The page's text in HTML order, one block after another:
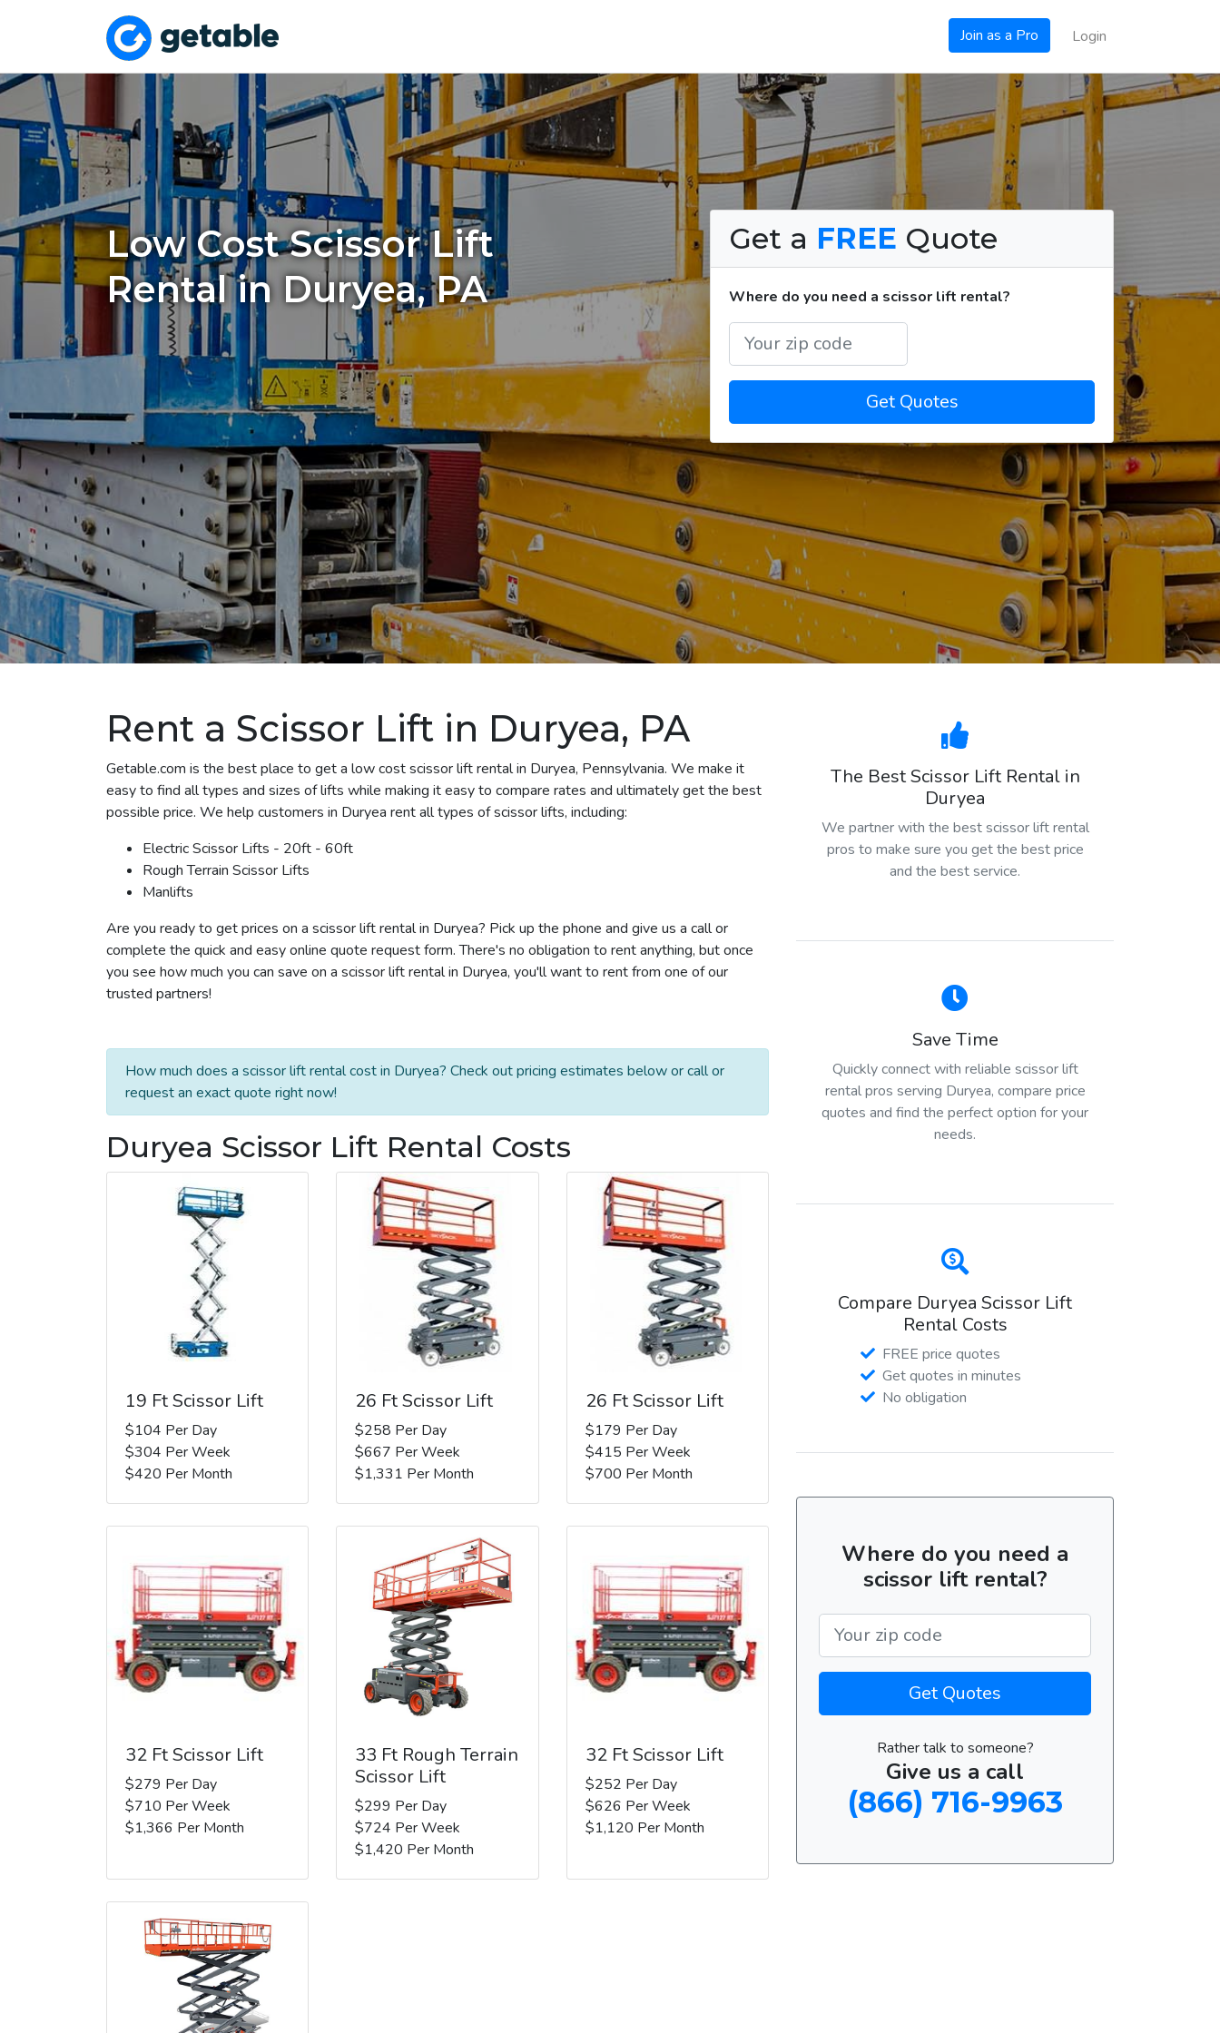
Join as a Pro Login
Low Cost Scissor Lift
Rental in Duryea, PA
Get a FREE Quote
Where do you need a scissor lift rental?
Get Quotes
Rent a Scissor Lift in Duryea, PA
Getable.com is the best place to get a low cost scissor lift rental in Duryea, Pennsylvania. We make it
easy to find all types and sizes of lifts while making it easy to compare rates and ultimately get the best
possible price. We help customers in Duryea rent all types of scissor lifts, including:
Electric Scissor Lifts - 20ft - 60ft
Rough Terrain Scissor Lifts
Manlifts
Are you ready to get prices on a scissor lift rental in Duryea? Pick up the phone and give us a call or
complete the quick and easy online quote request form. There's no obligation to rent anything, but once
you see how much you can save on a scissor lift rental in Duryea, you'll want to rent from one of our
trusted partners!
How much does a scissor lift rental cost in Duryea? Check out pricing estimates below or call or
request an exact quote right now!
Duryea Scissor Lift Rental Costs
19 Ft Scissor Lift
$104 Per Day
$304 Per Week
$420 Per Month
26 Ft Scissor Lift
$258 Per Day
$667 Per Week
$1,331 Per Month
26 Ft Scissor Lift
$179 Per Day
$415 Per Week
$700 Per Month
32 Ft Scissor Lift
$279 Per Day
$710 Per Week
$1,366 Per Month
33 Ft Rough Terrain
Scissor Lift
$299 Per Day
$724 Per Week
$1,420 Per Month
32 Ft Scissor Lift
$252 Per Day
$626 Per Week
$1,120 Per Month
The Best Scissor Lift Rental in
Duryea
We partner with the best scissor lift rental
pros to make sure you get the best price
and the best service.
Save Time
Quickly connect with reliable scissor lift
rental pros serving Duryea, compare price
quotes and find the perfect option for your
needs.
Compare Duryea Scissor Lift
Rental Costs
FREE price quotes
Get quotes in minutes
No obligation
Where do you need a
scissor lift rental?
Get Quotes
Rather talk to someone?
Give us a call
(866) 716-9963